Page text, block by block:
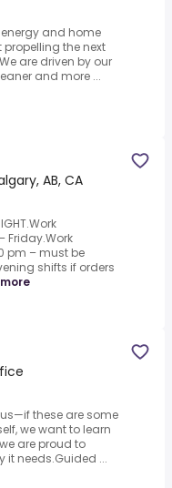
and home
propelling the next
are driven by our
and more ...
AB, CA
Friday.Work
pm – must be
shifts if orders
these are some
we want to learn
are proud to
it needs.Guided ...